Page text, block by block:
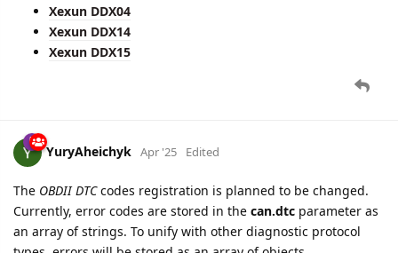
Xexun DDX04
Xexun DDX14
Xexun DDX15
YuryAheichyk Apr '25 Edited
The OBDII DTCcodes registration is planned to be changed.
Currently, error codes are stored in the can.dtc parameter as
an array of strings. To unify with other diagnostic protocol